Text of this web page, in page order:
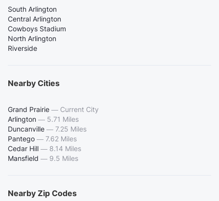
South Arlington
Central Arlington
Cowboys Stadium
North Arlington
Riverside
Nearby Cities
Grand Prairie — Current City
Arlington — 5.71 Miles
Duncanville — 7.25 Miles
Pantego — 7.62 Miles
Cedar Hill — 8.14 Miles
Mansfield — 9.5 Miles
Nearby Zip Codes